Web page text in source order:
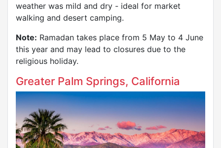
weather was mild and dry - ideal for market
walking and desert camping.
Note: Ramadan takes place from 5 May to 4 June
this year and may lead to closures due to the
religious holiday.
Greater Palm Springs, California